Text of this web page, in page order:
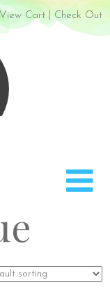
View Cart|Check Out